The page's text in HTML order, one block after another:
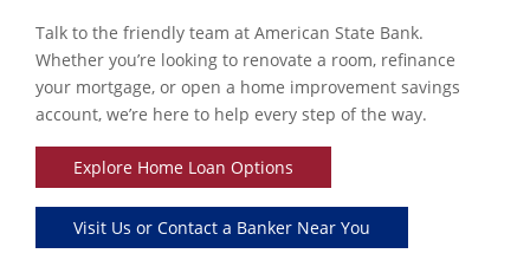
Talk to the friendly team at American State Bank.
Whether you’re looking to renovate a room, refinance
your mortgage, or open a home improvement savings
account, we’re here to help every step of the way.
Explore Home Loan Options
Visit Us or Contact a Banker Near You